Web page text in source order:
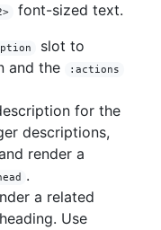
font-sized text.
slot to
and the
:actions
for the
descriptions,
render a
.
a related
Use